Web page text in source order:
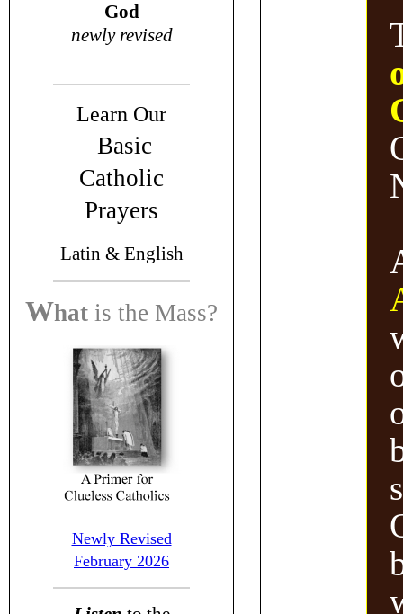
God
newly revised
Learn Our
Basic
Catholic
Prayers
Latin & English
What is the Mass?
Newly Revised
February 2026